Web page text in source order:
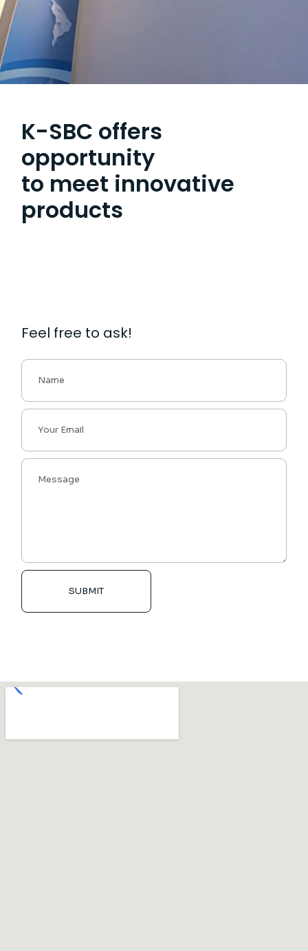
K-SBC offers
opportunity
to meet innovative
products
Feel free to ask!
SUBMIT